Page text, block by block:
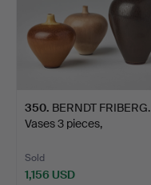
350. BERNDT FRIBERG.
Vases 3 pieces,
Sold
1,156 USD